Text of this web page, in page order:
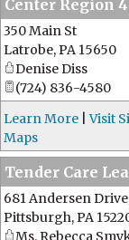
Center Region 4
350 Main St
Latrobe,PA 15650
Denise Diss
(724) 836-4580
Learn More |Visit
Maps
Tender Care
681 Andersen
Pittsburgh,PA
Ms. Rebecca